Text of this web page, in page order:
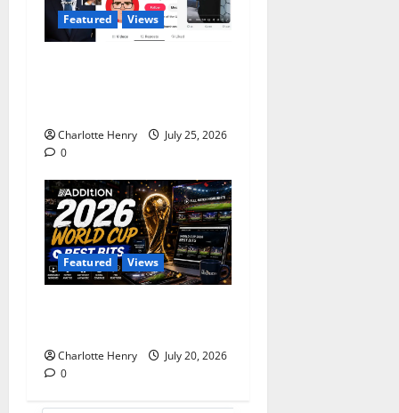
Featured Views
Charlotte Henry
July 25, 2026
0
Featured Views
Charlotte Henry
July 20, 2026
0